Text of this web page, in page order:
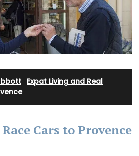
Expat Living and Real
Cars to Provence